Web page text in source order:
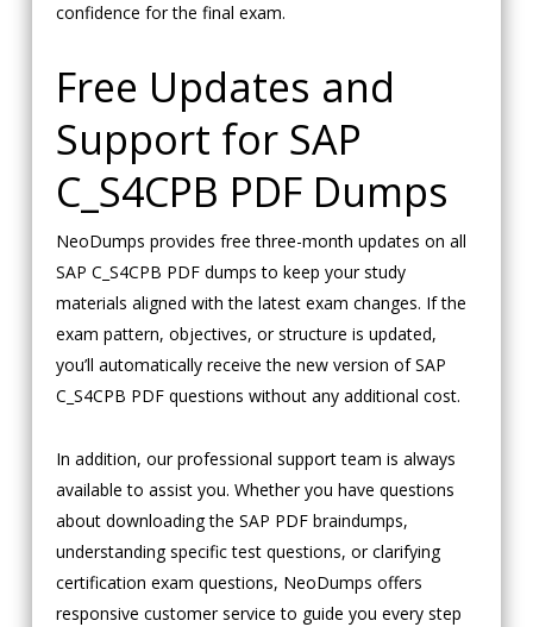
confidence for the final exam.
Free Updates and
Support for SAP
C_S4CPB PDF Dumps
NeoDumps provides free three-month updates on all
SAP C_S4CPB PDF dumps to keep your study
materials aligned with the latest exam changes. If the
exam pattern, objectives, or structure is updated,
you’ll automatically receive the new version of SAP
C_S4CPB PDF questions without any additional cost.
In addition, our professional support team is always
available to assist you. Whether you have questions
about downloading the SAP PDF braindumps,
understanding specific test questions, or clarifying
certification exam questions, NeoDumps offers
responsive customer service to guide you every step